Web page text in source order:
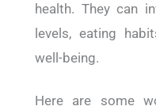
health. They can
levels, eating
well-being.
Here are some